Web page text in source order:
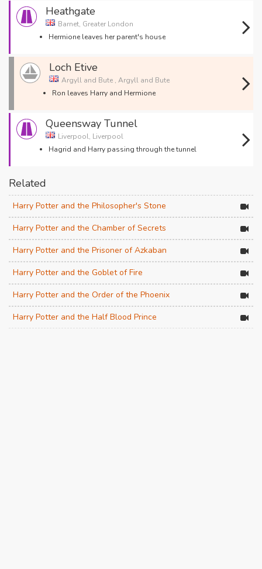
Heathgate
Barnet, Greater London
Hermione leaves her parent's house
Loch Etive
Argyll and Bute , Argyll and Bute
Ron leaves Harry and Hermione
Queensway Tunnel
Liverpool, Liverpool
Hagrid and Harry passing through the tunnel
Related
Harry Potter and the Philosopher's Stone
Harry Potter and the Chamber of Secrets
Harry Potter and the Prisoner of Azkaban
Harry Potter and the Goblet of Fire
Harry Potter and the Order of the Phoenix
Harry Potter and the Half Blood Prince